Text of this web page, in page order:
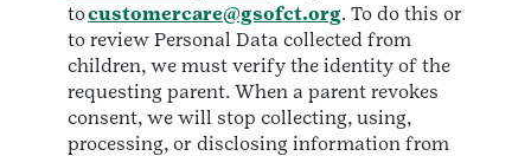
tocustomercare@gsofct.org. To do this or
to review Personal Data collected from
children, we must verify the identity of the
requesting parent. When a parent revokes
consent, we will stop collecting, using,
processing, or disclosing information from